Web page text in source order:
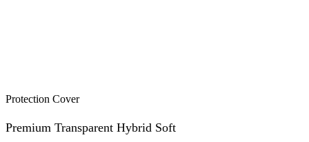
Protection Cover
Premium Transparent Hybrid Soft